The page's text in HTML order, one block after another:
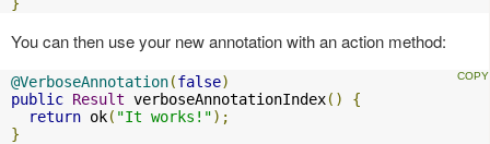
You can then use your new annotation with an action method:
@VerboseAnnotation(false)
public Result verboseAnnotationIndex()
{
return ok( "It works!");
}